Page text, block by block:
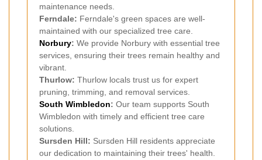
maintenance needs.
Ferndale: Ferndale's green spaces are well-
maintained with our specialized tree care.
Norbury: We provide Norbury with essential tree
services, ensuring their trees remain healthy and
vibrant.
Thurlow: Thurlow locals trust us for expert
pruning, trimming, and removal services.
South Wimbledon: Our team supports South
Wimbledon with timely and efficient tree care
solutions.
Sursden Hill: Sursden Hill residents appreciate
our dedication to maintaining their trees' health.